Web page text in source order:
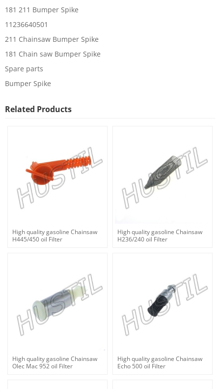
181 211 Bumper Spike
11236640501
211 Chainsaw Bumper Spike
181 Chain saw Bumper Spike
Spare parts
Bumper Spike
Related Products
High quality gasoline Chainsaw
H445/450 oil Filter
High quality gasoline Chainsaw
H236/240 oil Filter
High quality gasoline Chainsaw
Olec Mac 952 oil Filter
High quality gasoline Chainsaw
Echo 500 oil Filter